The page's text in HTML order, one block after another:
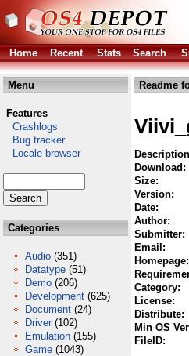
Home Recent Stats Search
Menu
Features
Crashlogs
Bug tracker
Locale browser
Categories
Audio (351)
Datatype (51)
Demo (206)
Development (625)
Document (24)
Driver (102)
Emulation (155)
Game (1043)
Readme
Download:
Size:
Version:
Date:
Author:
Submitter:
Email:
Homepage:
Category:
License:
Distribute:
Min OS
FileID: